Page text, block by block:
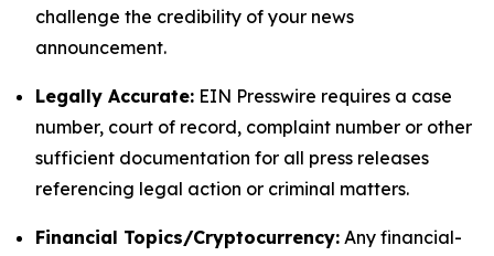
challenge the credibility of your news
announcement.
Legally Accurate: EIN Presswire requires a case
number, court of record, complaint number or other
sufficient documentation for all press releases
referencing legal action or criminal matters.
Financial Topics/Cryptocurrency: Any financial-